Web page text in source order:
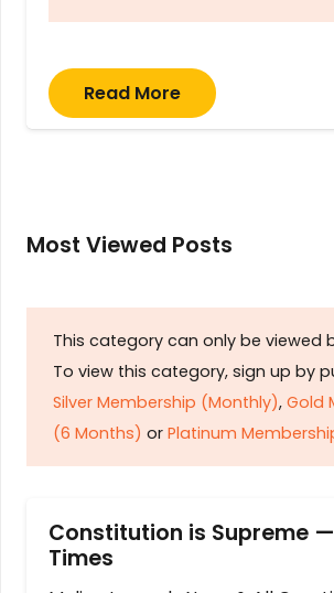
Read More
Most Viewed Posts
This category can only be viewed
To view this category, sign up by
Silver Membership (Monthly), Gold
(6 Months) or Platinum
Constitution is Supreme
Times